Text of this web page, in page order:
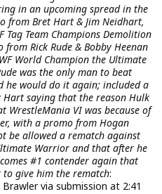
in an upcoming spread in the
from Bret Hart & Jim Neidhart,
Tag Team Champions Demolition
Rick Rude & Bobby Heenan
World Champion the Ultimate
was the only man to beat
would do it again; included a
saying that the reason Hulk
WrestleMania VI was because of
with a promo from Hogan
be allowed a rematch against
Warrior and that after he
#1 contender again that
to give him the rematch:
via submission at 2:41